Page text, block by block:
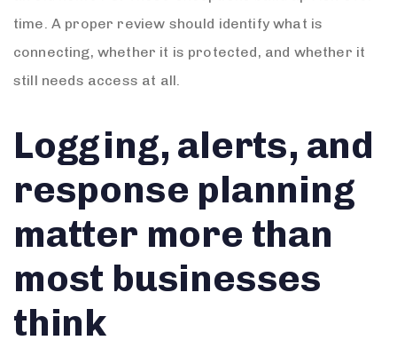
time. A proper review should identify what is
connecting, whether it is protected, and whether it
still needs access at all.
Logging, alerts, and
response planning
matter more than
most businesses
think